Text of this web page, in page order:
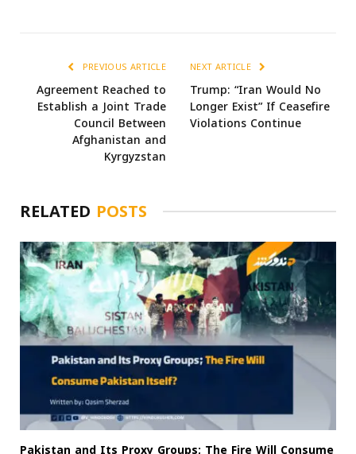
PREVIOUS ARTICLE
Agreement Reached to
Establish a Joint Trade
Council Between
Afghanistan and
Kyrgyzstan
NEXT ARTICLE
Trump: “Iran Would No
Longer Exist” If Ceasefire
Violations Continue
RELATED POSTS